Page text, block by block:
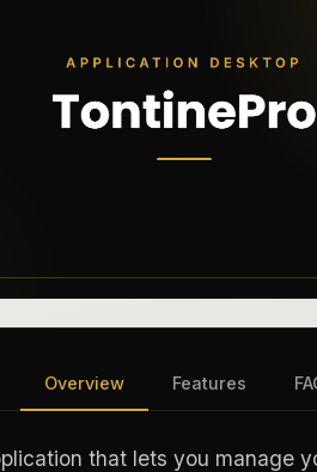
Overview Features
that lets you manage